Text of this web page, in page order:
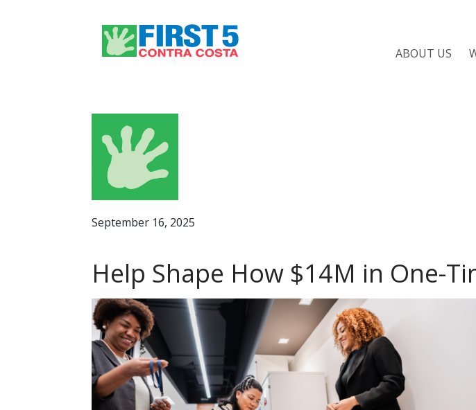
ABOUT US
September 16, 2025
Help Shape How $14M in One-